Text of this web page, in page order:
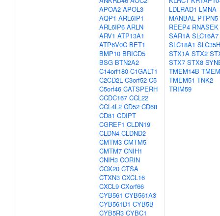
APOA2 APOL3
AQP1 ARL6IP1
ARL6IP6 ARLN
ARV1 ATP13A1
ATP6V0C BET1
BMP10 BRICD5
BSG BTN2A2
C14orf180 C1GALT1
C2CD2L C3orf52 C5
C5orf46 CATSPERH
CCDC167 CCL22
CCL4L2 CD52 CD68
CD81 CDIPT
CGREF1 CLDN19
CLDN4 CLDND2
CMTM3 CMTM5
CMTM7 CNIH1
CNIH3 CORIN
COX20 CTSA
CTXN3 CXCL16
CXCL9 CXorf66
CYB561 CYB561A3
CYB561D1 CYB5B
CYB5R3 CYBC1
LDLRAD1 LMNA
MANBAL PTPN5
REEP4 RNASEK
SAR1A SLC16A7
SLC18A1
STX1A STX2
STX7 STX8
TMEM14B
TMEM51 TNK2
TRIM59